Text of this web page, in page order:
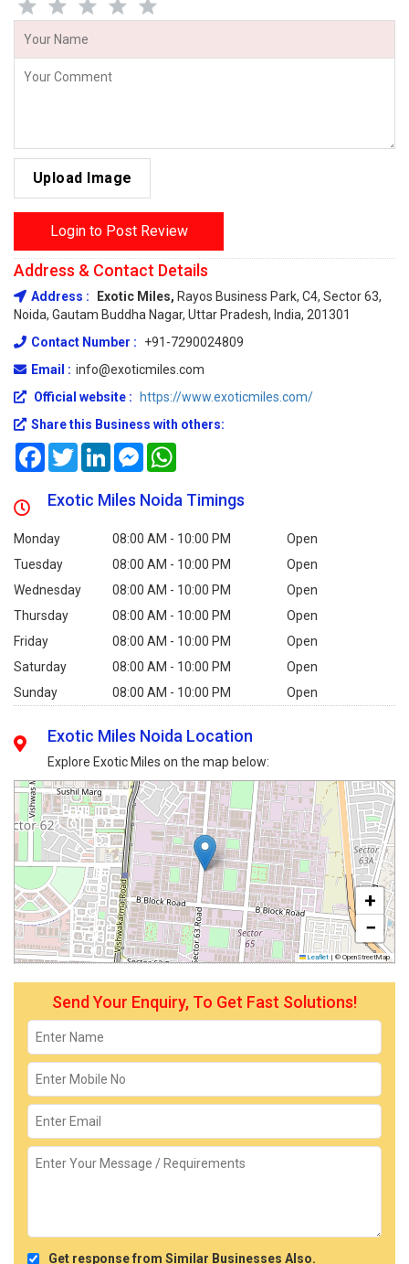
Upload Image
Login to Post Review
Address & Contact Details
Address : Exotic Miles, Rayos Business Park, C4, Sector 63,
Noida, Gautam Buddha Nagar, Uttar Pradesh, India, 201301
Contact Number :
+91-7290024809
Email : info@exoticmiles.com
Official website :
https://www.exoticmiles.com/
Share this Business with others:
FacebookTwitterLinkedInMessenger
Exotic Miles Noida Timings
Monday 08:00 AM - 10:00 PM
Open
Tuesday
08:00 AM - 10:00 PM
Open
Wednesday
08:00 AM - 10:00 PM
Open
Thursday
08:00 AM - 10:00 PM
Open
Friday
08:00 AM - 10:00 PM
Open
Saturday
08:00 AM - 10:00 PM
Open
Sunday
08:00 AM - 10:00 PM Open
Exotic Miles Noida Location
Explore Exotic Miles on the map below:
+
−
Leaflet | © OpenStreetMap
Send Your Enquiry, To Get Fast Solutions!
Get response from Similar Businesses Also.